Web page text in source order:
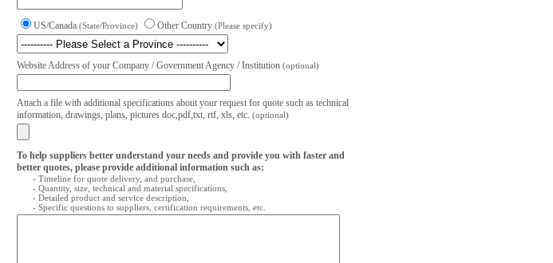
US/Canada (State/Province) Other Country (Please specify)
Website Address of your Company / Government Agency / Institution (optional)
Attach a file with additional specifications about your request for quote such as technical
information, drawings, plans, pictures doc,pdf,txt, rtf, xls, etc. (optional)
To help suppliers better understand your needs and provide you with faster and
better quotes, please provide additional information such as:
- Timeline for quote delivery, and purchase,
- Quantity, size, technical and material specifications,
- Detailed product and service description,
- Specific questions to suppliers, certification requirements, etc.